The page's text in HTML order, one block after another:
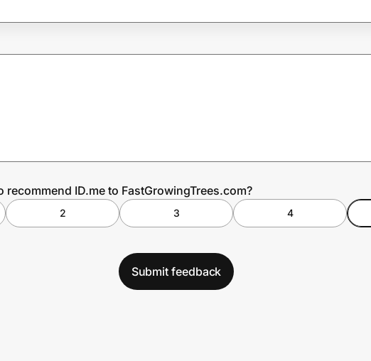
recommend ID.me to FastGrowingTrees.com?
2 3 4
Submit feedback